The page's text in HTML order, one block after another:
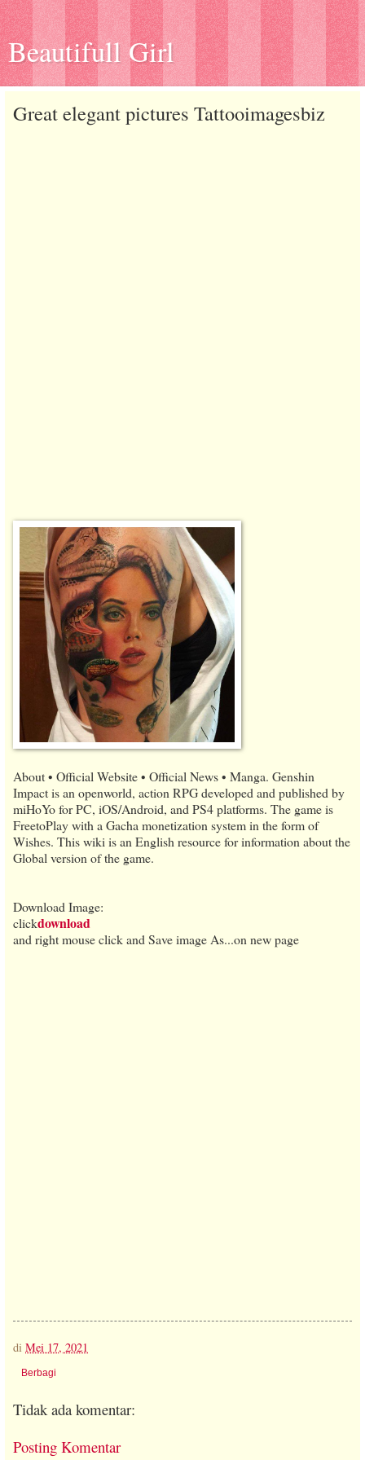
Beautifull Girl
Great elegant pictures Tattooimagesbiz
About • Official Website • Official News • Manga. Genshin
Impact is an openworld, action RPG developed and published by
miHoYo for PC, iOS/Android, and PS4 platforms. The game is
FreetoPlay with a Gacha monetization system in the form of
Wishes. This wiki is an English resource for information about the
Global version of the game.
Download Image:
clickdownload
and right mouse click and Save image As...on new page
di Mei 17, 2021
Berbagi
Tidak ada komentar:
Posting Komentar